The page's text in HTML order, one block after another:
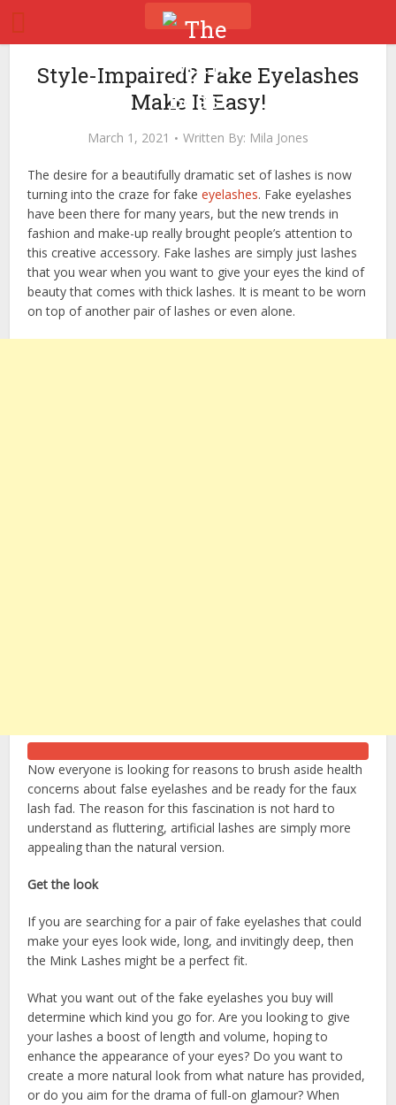
Style-Impaired? Fake Eyelashes
Make It Easy!
March 1, 2021 Written By: Mila Jones
The desire for a beautifully dramatic set of lashes is now
turning into the craze for fakeeyelashes. Fake eyelashes
have been there for many years, but the new trends in
fashion and make-up really brought people’s attention to
this creative accessory. Fake lashes are simply just lashes
that you wear when you want to give your eyes the kind of
beauty that comes with thick lashes. It is meant to be worn
on top of another pair of lashes or even alone.
Now everyone is looking for reasons to brush aside health
concerns about false eyelashes and be ready for the faux
lash fad. The reason for this fascination is not hard to
understand as fluttering, artificial lashes are simply more
appealing than the natural version.
Get the look
If you are searching for a pair of fake eyelashes that could
make your eyes look wide, long, and invitingly deep, then
the Mink Lashes might be a perfect fit.
What you want out of the fake eyelashes you buy will
determine which kind you go for. Are you looking to give
your lashes a boost of length and volume, hoping to
enhance the appearance of your eyes? Do you want to
create a more natural look from what nature has provided,
or do you aim for the drama of full-on glamour? When